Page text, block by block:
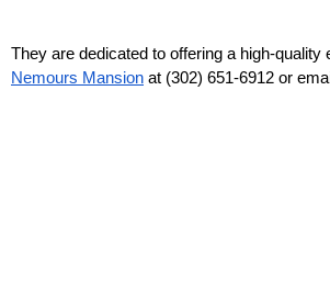
Nemours Mansion at (302) 651-6912 or